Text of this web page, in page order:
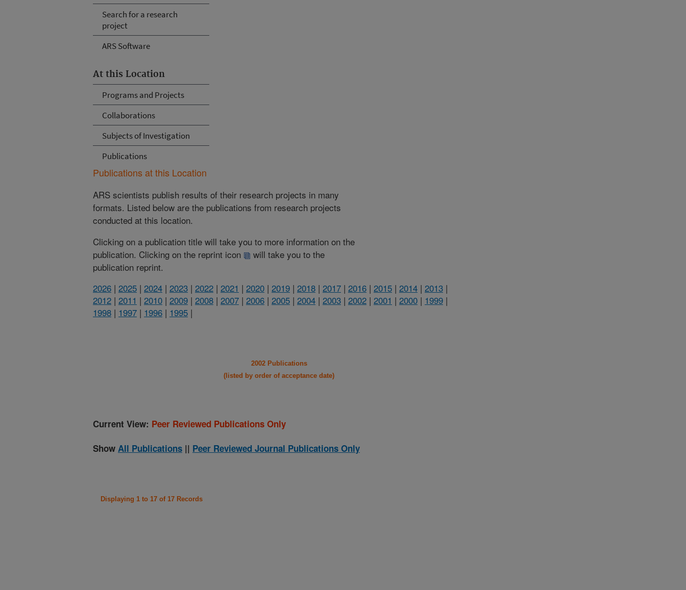
Search for a research
project
ARS Software
At this Location
Programs and Projects
Collaborations
Subjects of Investigation
Publications
Publications at this Location
ARS scientists publish results of their research projects in many
formats. Listed below are the publications from research projects
conducted at this location.
Clicking on a publication title will take you to more information on the
publication. Clicking on the reprint icon
will take you to the
publication reprint.
2026 | 2025 | 2024 | 2023 | 2022 | 2021 | 2020 | 2019 | 2018 | 2017 | 2016 | 2015 | 2014 | 2013 |
2012 | 2011 | 2010 | 2009 | 2008 | 2007 | 2006 | 2005 | 2004 | 2003 | 2002 | 2001 | 2000 | 1999 |
1998 | 1997 | 1996 | 1995 |
2002 Publications
(listed by order of acceptance date)
Current View: Peer Reviewed Publications Only
Show All Publications || Peer Reviewed Journal Publications Only
Displaying 1 to 17 of 17 Records